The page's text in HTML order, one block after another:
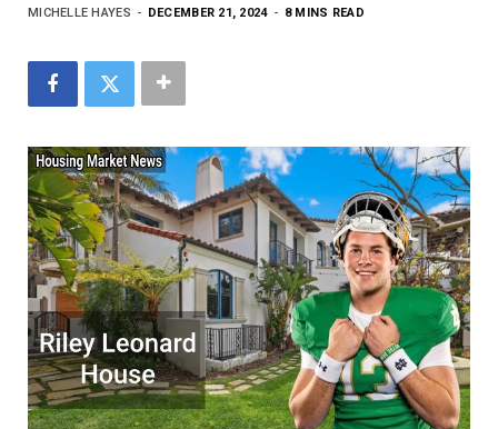
MICHELLE HAYES DECEMBER 21, 2024 8 MINS READ